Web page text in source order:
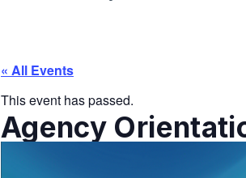
« All Events
This event has passed.
Agency